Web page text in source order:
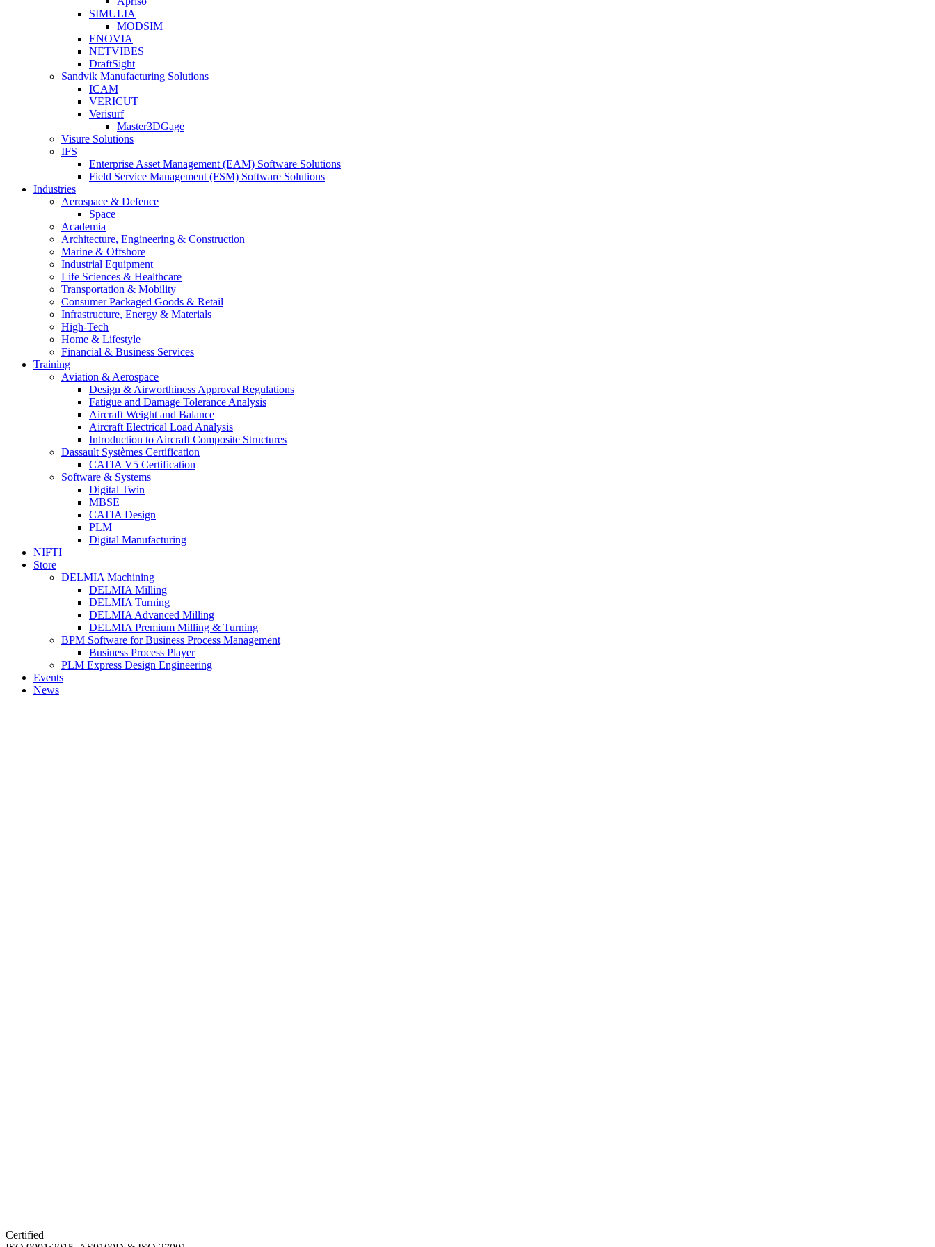
SIMULIA
MODSIM
ENOVIA
NETVIBES
DraftSight
Sandvik Manufacturing Solutions
ICAM
VERICUT
Verisurf
Master3DGage
Visure Solutions
IFS
Enterprise Asset Management (EAM) Software Solutions
Field Service Management (FSM) Software Solutions
Industries
Aerospace & Defence
Space
Academia
Architecture, Engineering & Construction
Marine & Offshore
Industrial Equipment
Life Sciences & Healthcare
Transportation & Mobility
Consumer Packaged Goods & Retail
Infrastructure, Energy & Materials
High-Tech
Home & Lifestyle
Financial & Business Services
Training
Aviation & Aerospace
Design & Airworthiness Approval Regulations
Fatigue and Damage Tolerance Analysis
Aircraft Weight and Balance
Aircraft Electrical Load Analysis
Introduction to Aircraft Composite Structures
Dassault Systèmes Certification
CATIA V5 Certification
Software & Systems
Digital Twin
MBSE
CATIA Design
PLM
Digital Manufacturing
NIFTI
Store
DELMIA Machining
DELMIA Milling
DELMIA Turning
DELMIA Advanced Milling
DELMIA Premium Milling & Turning
BPM Software for Business Process Management
Business Process Player
PLM Express Design Engineering
Events
News
Certified